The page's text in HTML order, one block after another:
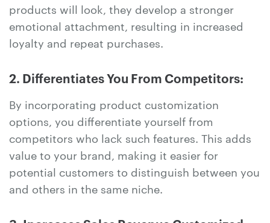
products will look, they develop a stronger
emotional attachment, resulting in increased
loyalty and repeat purchases.
2. Differentiates You From Competitors:
By incorporating product customization
options, you differentiate yourself from
competitors who lack such features. This adds
value to your brand, making it easier for
potential customers to distinguish between you
and others in the same niche.